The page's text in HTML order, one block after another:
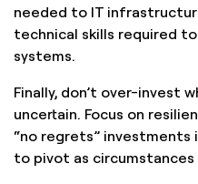
needed to IT
technical skills required
systems.
Finally, don’t over-invest
uncertain. Focus on
“no regrets”
to pivot as circumstances